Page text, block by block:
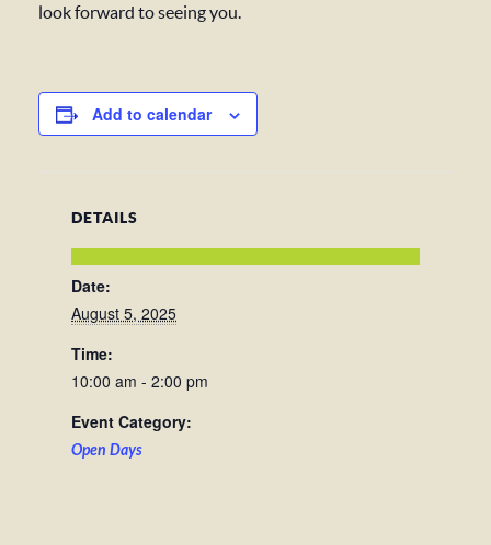
look forward to seeing you.
Add to calendar
DETAILS
Date:
August 5, 2025
Time:
10:00 am - 2:00 pm
Event Category:
Open Days